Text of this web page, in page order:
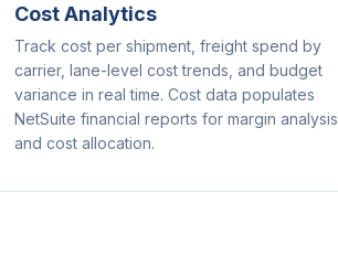
Cost Analytics
Track cost per shipment, freight spend by
carrier, lane-level cost trends, and budget
variance in real time. Cost data populates
NetSuite financial reports for margin analysis
and cost allocation.